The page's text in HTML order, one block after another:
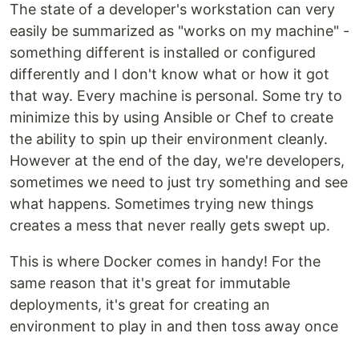
The state of a developer's workstation can very
easily be summarized as "works on my machine" -
something different is installed or configured
differently and I don't know what or how it got
that way. Every machine is personal. Some try to
minimize this by using Ansible or Chef to create
the ability to spin up their environment cleanly.
However at the end of the day, we're developers,
sometimes we need to just try something and see
what happens. Sometimes trying new things
creates a mess that never really gets swept up.
This is where Docker comes in handy! For the
same reason that it's great for immutable
deployments, it's great for creating an
environment to play in and then toss away once